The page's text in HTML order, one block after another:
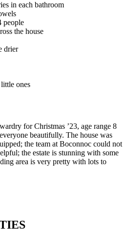
in each bathroom
people
the house
drier
ones
for Christmas ’23, age range 8
beautifully. The house was
the team at Boconnoc could not
the estate is stunning with some
area is very pretty with lots to